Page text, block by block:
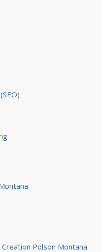
Polson Montana